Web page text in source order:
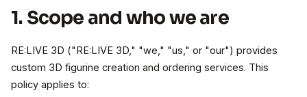
1. Scope and who we are
RE:LIVE 3D ("RE:LIVE 3D," "we," "us," or "our") provides
custom 3D figurine creation and ordering services. This
policy applies to: